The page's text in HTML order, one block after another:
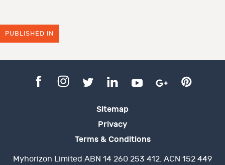
PUBLISHED IN
Sitemap
Privacy
Terms & Conditions
Myhorizon Limited ABN 14 260 253 412. ACN 152 449